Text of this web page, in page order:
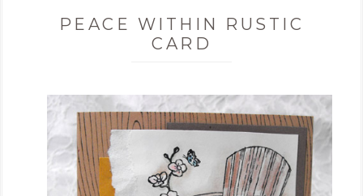
PEACE WITHIN RUSTIC
CARD